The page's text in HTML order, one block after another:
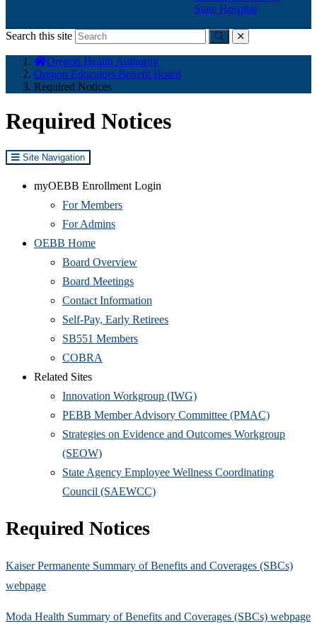
State Hospital
Search this site
Submitclose
here:
Oregon Health Authority
Oregon Educators Benefit Board
Required Notices
Required Notices
Site Navigation
myOEBB Enrollment Login
For Members
For Admins
OEBB Home
Board Overview
Board Meetings
Contact Information
Self-Pay, Early Retirees
SB551 Members
COBRA
Related Sites
Innovation Workgroup (IWG)
PEBB Member Advisory Committee (PMAC)
Strategies on Evidence and Outcomes Workgroup
(SEOW)
State Agency Employee Wellness Coordinating
Council (SAEWCC)
Required Notices
Kaiser Permanente Summary of Benefits and Coverages (SBCs)
webpage
Moda Health Summary of Benefits and Coverages (SBCs) webpage